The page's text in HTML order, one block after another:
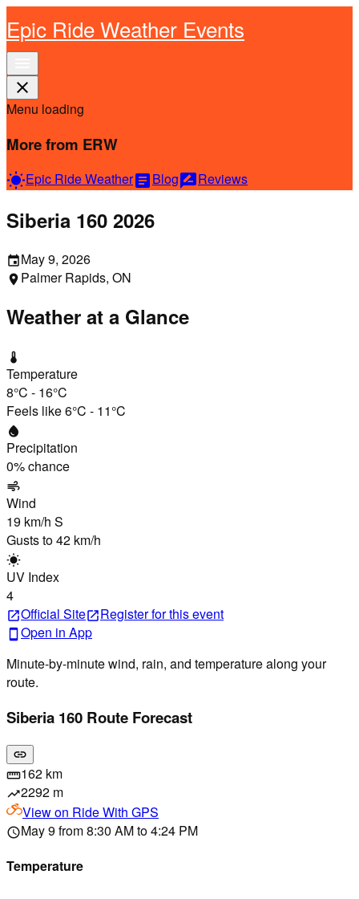
Epic Ride Weather Events
close
Menu loading
More from ERW
wb_sunnyEpic Ride WeatherarticleBlograte_reviewReviews
Siberia 160 2026
eventMay 9, 2026
location_on Palmer Rapids, ON
Weather at a Glance
thermostat
Temperature
8°C - 16°C
Feels like6°C - 11°C
water_drop
Precipitation
0% chance
air
Wind
19 km/h S
Gusts to42 km/h
wb_sunny
UV Index
4
open_in_newOfficial Siteopen_in_newRegisterfor this event
smartphone Open in App
Minute-by-minute wind, rain, and temperature along your
route.
Siberia 160 Route Forecast
link
straighten162 km
trending_up2292 m
View on Ride With GPS
scheduleMay 9 from 8:30 AM to 4:24 PM
Temperature